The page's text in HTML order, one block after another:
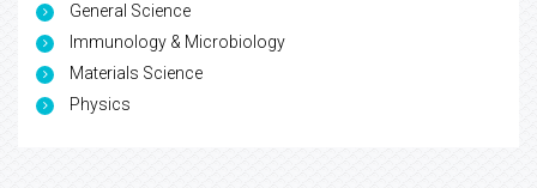
General Science
Immunology & Microbiology
Materials Science
Physics